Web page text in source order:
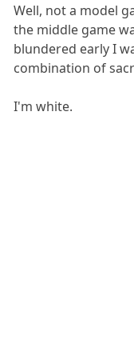
Well, not a model
the middle game
blundered early I
combination of
I'm white.